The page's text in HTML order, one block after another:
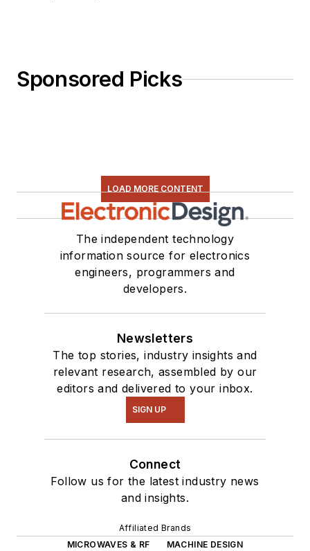
Sponsored Picks
LOAD MORE CONTENT
The independent technology
information source for electronics
engineers, programmers and
developers.
Newsletters
The top stories, industry insights and
relevant research, assembled by our
editors and delivered to your inbox.
SIGN UP
Connect
Follow us for the latest industry news
and insights.
Affiliated Brands
MICROWAVES & RF
MACHINE DESIGN